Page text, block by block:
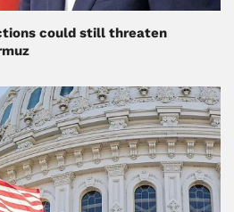
could still threaten